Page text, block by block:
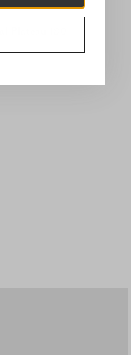
Plateau 130